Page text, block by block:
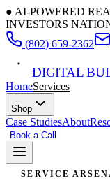
● AI-POWERED
INVESTORS
(802) 659-2362
DIGITAL
HomeServices
Shop
Case StudiesAbout
Book a Call
SERVICE